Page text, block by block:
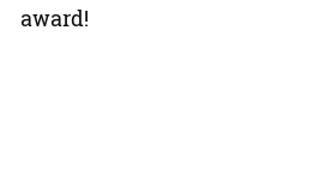
award!